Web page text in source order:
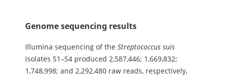
Genome sequencing results
Illumina sequencing of the Streptococcus suis
isolates S1–S4 produced 2,587,446; 1,669,832;
1,748,998; and 2,292,480 raw reads, respectively,